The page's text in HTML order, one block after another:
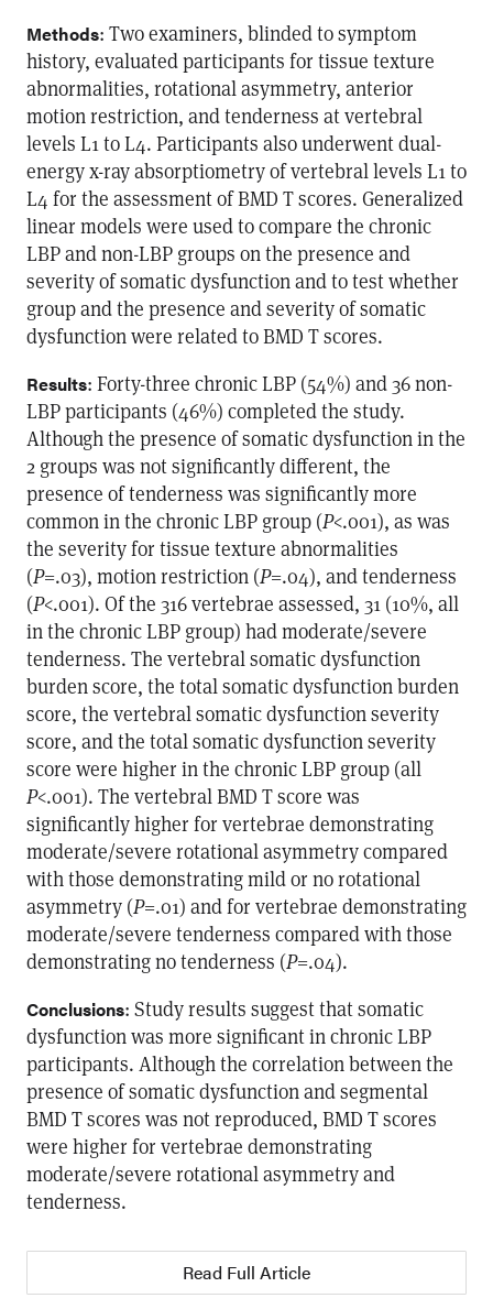
Methods: Two examiners, blinded to symptom
history, evaluated participants for tissue texture
abnormalities, rotational asymmetry, anterior
motion restriction, and tenderness at vertebral
levels L1 to L4. Participants also underwent dual-
energy x-ray absorptiometry of vertebral levels L1 to
L4 for the assessment of BMD T scores. Generalized
linear models were used to compare the chronic
LBP and non-LBP groups on the presence and
severity of somatic dysfunction and to test whether
group and the presence and severity of somatic
dysfunction were related to BMD T scores.
Results: Forty-three chronic LBP (54%) and 36 non-
LBP participants (46%) completed the study.
Although the presence of somatic dysfunction in the
2 groups was not significantly different, the
presence of tenderness was significantly more
common in the chronic LBP group (P<.001), as was
the severity for tissue texture abnormalities
(P=.03), motion restriction (P=.04), and tenderness
(P<.001). Of the 316 vertebrae assessed, 31 (10%, all
in the chronic LBP group) had moderate/severe
tenderness. The vertebral somatic dysfunction
burden score, the total somatic dysfunction burden
score, the vertebral somatic dysfunction severity
score, and the total somatic dysfunction severity
score were higher in the chronic LBP group (all
P<.001). The vertebral BMD T score was
significantly higher for vertebrae demonstrating
moderate/severe rotational asymmetry compared
with those demonstrating mild or no rotational
asymmetry (P=.01) and for vertebrae demonstrating
moderate/severe tenderness compared with those
demonstrating no tenderness (P=.04).
Conclusions: Study results suggest that somatic
dysfunction was more significant in chronic LBP
participants. Although the correlation between the
presence of somatic dysfunction and segmental
BMD T scores was not reproduced, BMD T scores
were higher for vertebrae demonstrating
moderate/severe rotational asymmetry and
tenderness.
Read Full Article